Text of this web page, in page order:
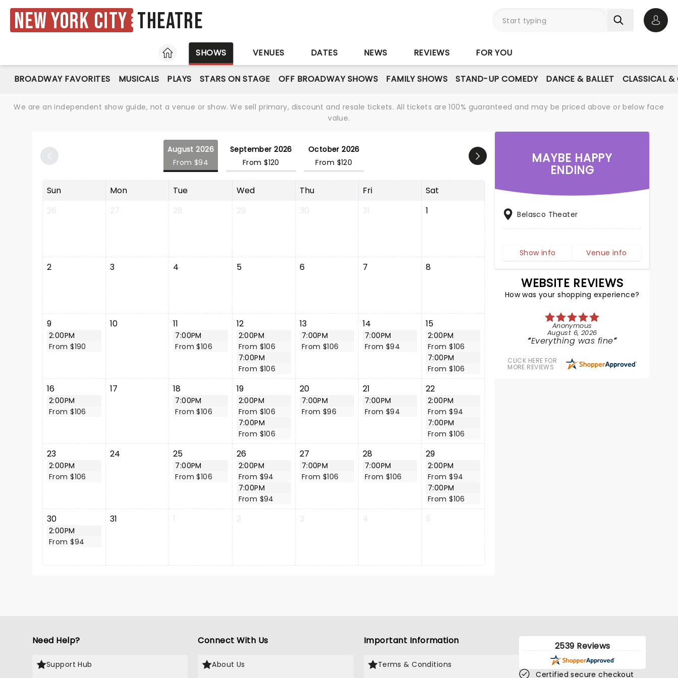
New York City Theatre
HOME
SHOWS VENUES DATES NEWS REVIEWS FOR YOU
BROADWAY FAVORITES MUSICALS PLAYS STARS ON STAGE OFF BROADWAY SHOWS FAMILY SHOWS STAND-UP COMEDY DANCE & BALLET CLASSICAL &
We are an independent show guide, not a venue or show. We sell primary, discount and resale tickets. All tickets are 100% guaranteed and may be priced above or below face
value.
August 2026
From $94
September 2026
From $120
October 2026
From $120
Sun Mon Tue Wed Thu Fri
Sat
26
27 28 29 30 31 1
2 3 4 5 6 7 8
9
2:00PM
From $190
10 11
7:00PM
From $106
12
2:00PM
From $106
7:00PM
From $106
13
7:00PM
From $106
14
7:00PM
From $94
15
2:00PM
From $106
7:00PM
From $106
16
2:00PM
From $106
17 18
7:00PM
From $106
19
2:00PM
From $106
7:00PM
From $106
20
7:00PM
From $96
21
7:00PM
From $94
22
2:00PM
From $94
7:00PM
From $106
23
2:00PM
From $106
24 25
7:00PM
From $106
26
2:00PM
From $94
7:00PM
From $94
27
7:00PM
From $106
28
7:00PM
From $106
29
2:00PM
From $94
7:00PM
From $106
30
2:00PM
From $94
31 1 2 3 4 5
MAYBE HAPPY
ENDING
Belasco Theater
Show info Venue info
WEBSITE REVIEWS
How was your shopping experience?
Anonymous
August 6, 2026
Everything was fine
CLICK HERE FOR
MORE REVIEWS
Need Help?
Support Hub
Connect With Us
About Us
Important Information
Terms & Conditions
2539 Reviews
Certified secure checkout